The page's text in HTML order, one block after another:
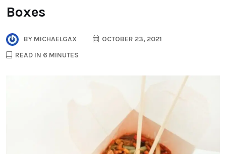
Boxes
BY MICHAELGAX
OCTOBER 23, 2021
READ IN 6 MINUTES